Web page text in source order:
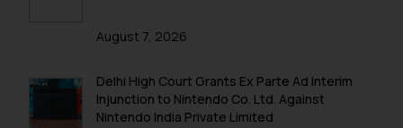
August 7, 2026
Delhi High Court Grants Ex Parte Ad Interim
Injunction to Nintendo Co. Ltd. Against
Nintendo India Private Limited